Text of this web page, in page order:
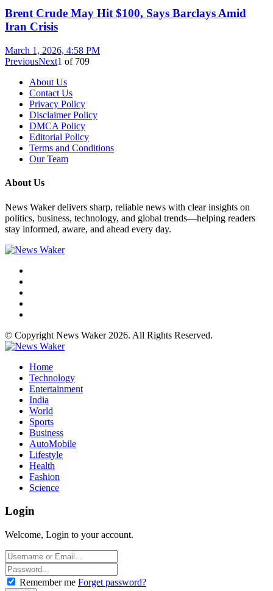
Brent Crude May Hit $100, Says Barclays Amid
Iran Crisis
March 1, 2026, 4:58 PM
PreviousNext1 of 709
About Us
Contact Us
Privacy Policy
Disclaimer Policy
DMCA Policy
Editorial Policy
Terms and Conditions
Our Team
About Us
News Waker delivers sharp, reliable news with clear insights on
politics, business, technology, and global trends—helping readers
stay informed, aware, and ahead every day.
© Copyright News Waker 2026. All Rights Reserved.
Home
Technology
Entertainment
India
World
Sports
Business
AutoMobile
Lifestyle
Health
Fashion
Science
Login
Welcome, Login to your account.
Remember me Forget password?